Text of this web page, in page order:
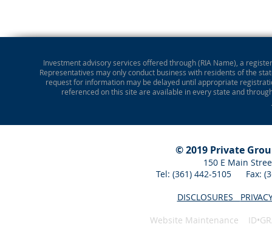
Investment advisory services offered through (RIA Name), a
Representatives may only conduct business with residents of the
request for information may be delayed until appropriate
referenced on this site are available in every state and
© 2019 Private
150 E Main
Tel: (361) 442-5105 Fax:
DISCLOSURES
Website Maintenance